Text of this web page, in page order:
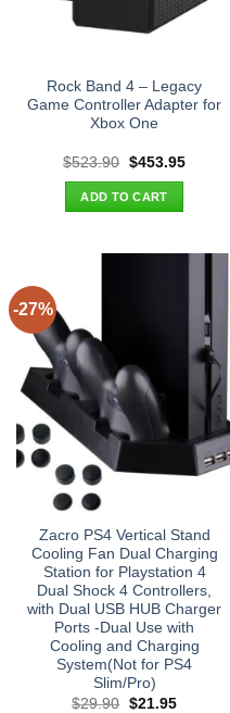
Rock Band 4 – Legacy
Game Controller Adapter for
Xbox One
$523.90 Original
was:
$523.90.
$453.95Current
ADD TO CART
-27%
Zacro PS4 Vertical Stand
Cooling Fan Dual Charging
Station for Playstation 4
Dual Shock 4 Controllers,
with Dual USB HUB Charger
Ports -Dual Use with
Cooling and Charging
System(Not for PS4
Slim/Pro)
$29.90 Original
$21.95Current